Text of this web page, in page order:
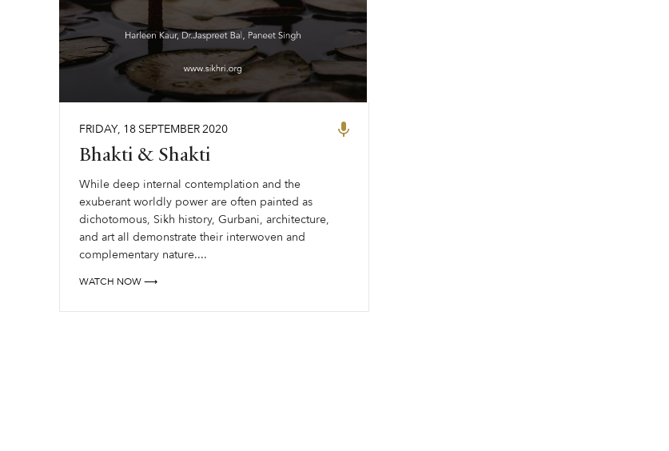
FRIDAY, 18 SEPTEMBER2020
Bhakti & Shakti
While deep internal contemplation and the
exuberant worldly power are often painted as
dichotomous, Sikh history, Gurbani, architecture,
and art all demonstrate their interwoven and
complementary nature....
WATCH NOW ⟶